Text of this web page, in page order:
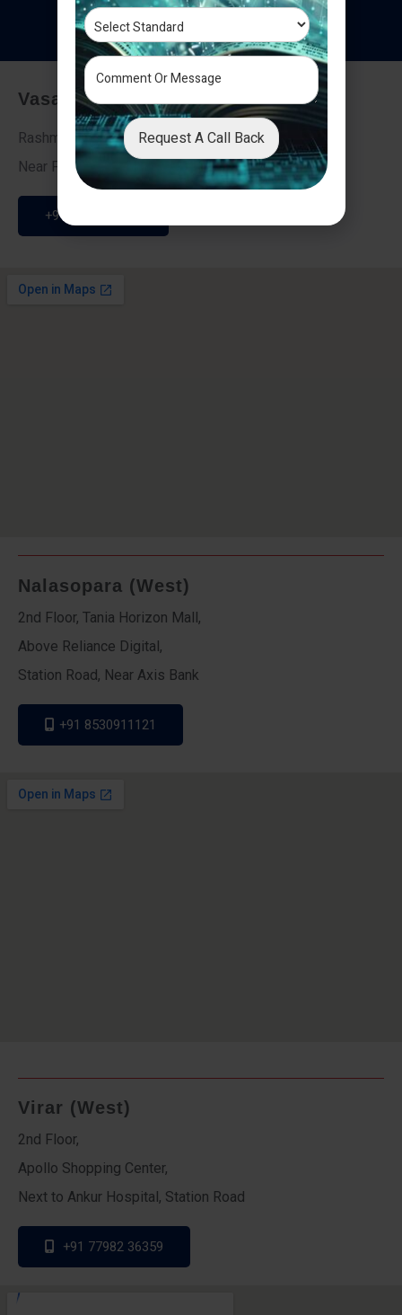
Testimonials
Vasai - Nalasopara (East)
Rashmi Villa 7, Next To Galaxy Hotel,
Near Fire Brigade, Vasai Nalasopara Link Road
+91 9307189946
Nalasopara (West)
2nd Floor, Tania Horizon Mall,
Above Reliance Digital,
Station Road, Near Axis Bank
+91 8530911121
Virar (West)
2nd Floor,
Apollo Shopping Center,
Next to Ankur Hospital, Station Road
+91 77982 36359
Request A Call Back